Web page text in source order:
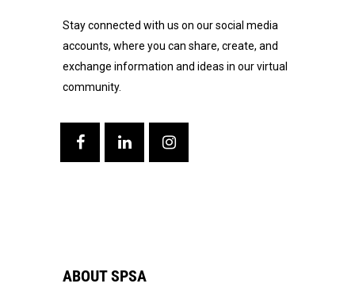
Stay connected with us on our social media
accounts, where you can share, create, and
exchange information and ideas in our virtual
community.
ABOUT SPSA